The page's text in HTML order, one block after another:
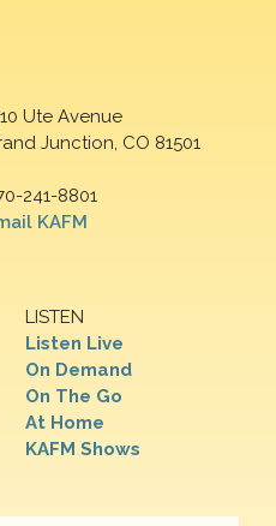
Ute Avenue
Junction, CO 81501
241-8801
KAFM
LISTEN
Listen Live
On Demand
On The Go
At Home
KAFM Shows